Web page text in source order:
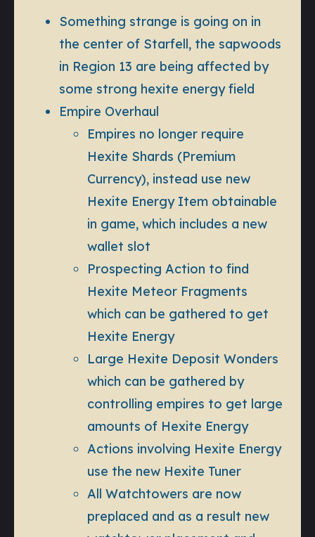
Something strange is going on in
the center of Starfell, the sapwoods
in Region 13 are being affected by
some strong hexite energy field
Empire Overhaul
Empires no longer require
Hexite Shards (Premium
Currency), instead use new
Hexite Energy Item obtainable
in game, which includes a new
wallet slot
Prospecting Action to find
Hexite Meteor Fragments
which can be gathered to get
Hexite Energy
Large Hexite Deposit Wonders
which can be gathered by
controlling empires to get large
amounts of Hexite Energy
Actions involving Hexite Energy
use the new Hexite Tuner
All Watchtowers are now
preplaced and as a result new